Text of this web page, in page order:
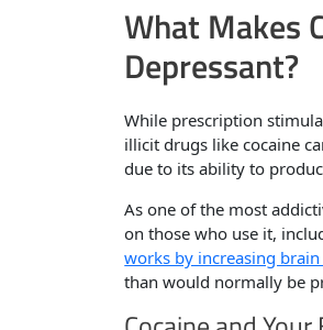
What Makes
Depressant?
While prescription
illicit drugs like cocaine
due to its ability to
As one of the most
on those who use it,
works by increasing
than would normally be